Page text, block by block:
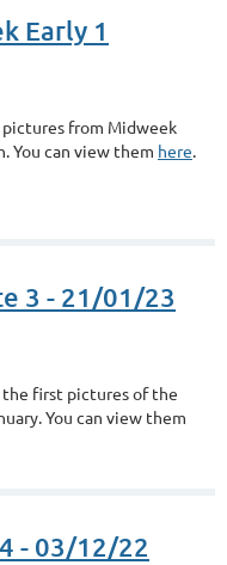
Early 1
from Midweek
You can view them here.
3 - 21/01/23
the first pictures of the
You can view them
- 03/12/22